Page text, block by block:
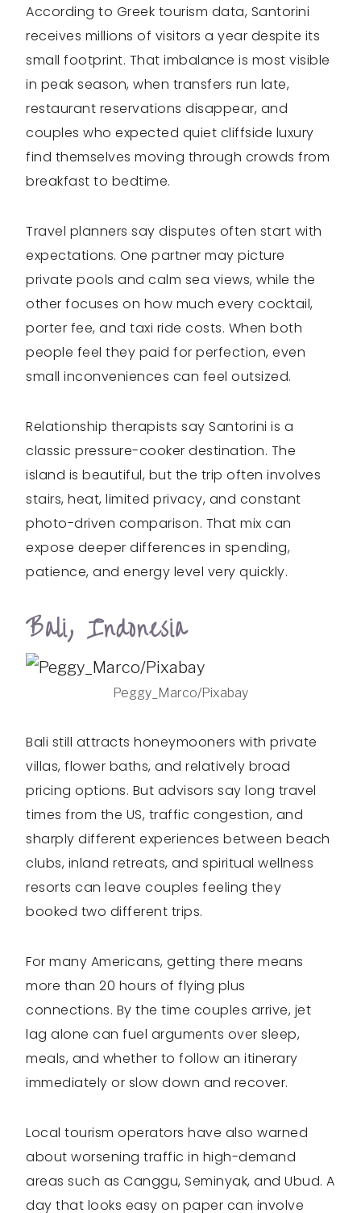
According to Greek tourism data, Santorini
receives millions of visitors a year despite its
small footprint. That imbalance is most visible
in peak season, when transfers run late,
restaurant reservations disappear, and
couples who expected quiet cliffside luxury
find themselves moving through crowds from
breakfast to bedtime.
Travel planners say disputes often start with
expectations. One partner may picture
private pools and calm sea views, while the
other focuses on how much every cocktail,
porter fee, and taxi ride costs. When both
people feel they paid for perfection, even
small inconveniences can feel outsized.
Relationship therapists say Santorini is a
classic pressure-cooker destination. The
island is beautiful, but the trip often involves
stairs, heat, limited privacy, and constant
photo-driven comparison. That mix can
expose deeper differences in spending,
patience, and energy level very quickly.
Bali, Indonesia
Peggy_Marco/Pixabay
Bali still attracts honeymooners with private
villas, flower baths, and relatively broad
pricing options. But advisors say long travel
times from the US, traffic congestion, and
sharply different experiences between beach
clubs, inland retreats, and spiritual wellness
resorts can leave couples feeling they
booked two different trips.
For many Americans, getting there means
more than 20 hours of flying plus
connections. By the time couples arrive, jet
lag alone can fuel arguments over sleep,
meals, and whether to follow an itinerary
immediately or slow down and recover.
Local tourism operators have also warned
about worsening traffic in high-demand
areas such as Canggu, Seminyak, and Ubud. A
day that looks easy on paper can involve